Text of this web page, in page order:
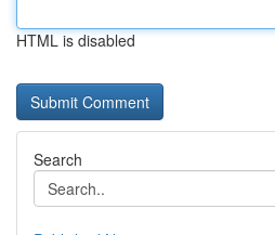
HTML is disabled
Search